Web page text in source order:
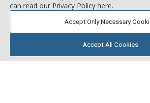
can read our Privacy Policy here.
Accept Only Necessary
Accept All Cookies